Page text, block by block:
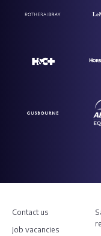
Contact us
Job vacancies